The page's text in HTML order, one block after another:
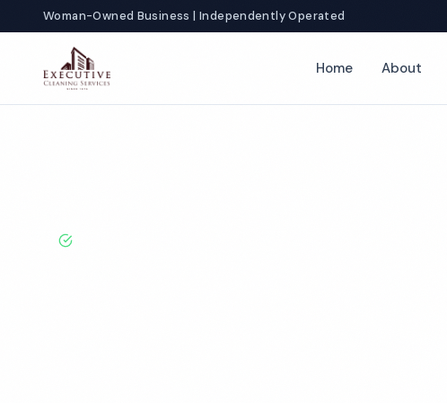
Woman-Owned Business | Independently Operated
Home About